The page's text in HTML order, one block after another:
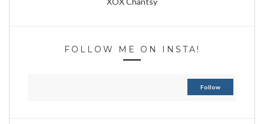
FOLLOW ME ON INSTA!
Follow